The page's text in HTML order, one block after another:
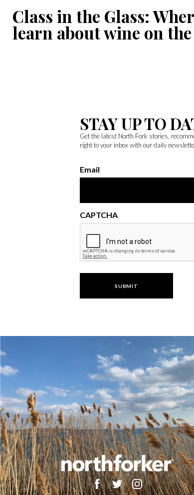
Class in the Glass:
learn about wine on
STAY UP TO
Get the latest North Fork stories,
right to your inbox with our daily
Email
CAPTCHA